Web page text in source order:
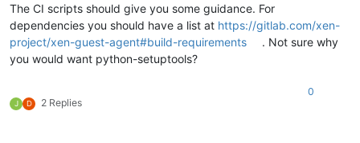
The CI scripts should give you some guidance. For
dependencies you should have a list at https://gitlab.com/xen-
project/xen-guest-agent#build-requirements
. Not sure why
you would want python-setuptools?
J D 2 Replies
0